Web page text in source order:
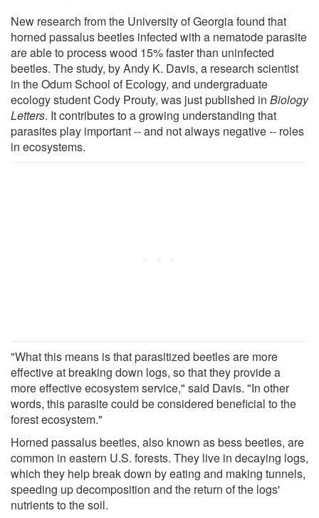
New research from the University of Georgia found that
horned passalus beetles infected with a nematode parasite
are able to process wood 15% faster than uninfected
beetles. The study, by Andy K. Davis, a research scientist
in the Odum School of Ecology, and undergraduate
ecology student Cody Prouty, was just published in Biology
Letters. It contributes to a growing understanding that
parasites play important -- and not always negative -- roles
in ecosystems.
"What this means is that parasitized beetles are more
effective at breaking down logs, so that they provide a
more effective ecosystem service," said Davis. "In other
words, this parasite could be considered beneficial to the
forest ecosystem."
Horned passalus beetles, also known as bess beetles, are
common in eastern U.S. forests. They live in decaying logs,
which they help break down by eating and making tunnels,
speeding up decomposition and the return of the logs'
nutrients to the soil.